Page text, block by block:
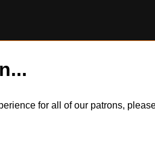
for all of our patrons,